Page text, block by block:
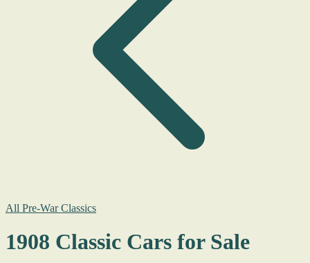
All Pre-War Classics
1908 Classic Cars for Sale